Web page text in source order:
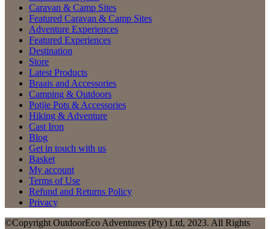
Caravan & Camp Sites
Featured Caravan & Camp Sites
Adventure Experiences
Featured Experiences
Destination
Store
Latest Products
Braais and Accessories
Camping & Outdoors
Potjie Pots & Accessories
Hiking & Adventure
Cast Iron
Blog
Get in touch with us
Basket
My account
Terms of Use
Refund and Returns Policy
Privacy
©Copyright OutdoorEco Adventures (Pty) Ltd, 2023. All Rights